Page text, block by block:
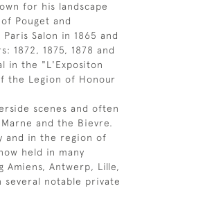
for his landscape
Pouget and
Salon in 1865 and
1872, 1875, 1878 and
in the "L'Expositon
the Legion of Honour
scenes and often
and the Bievre.
and in the region of
held in many
Amiens, Antwerp, Lille,
several notable private